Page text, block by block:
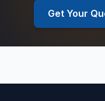
Get Your